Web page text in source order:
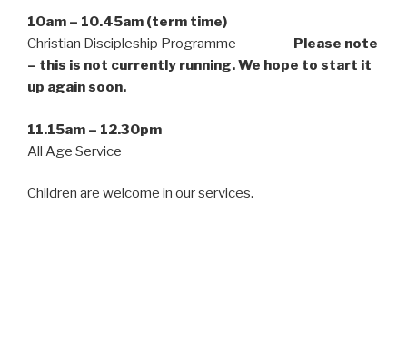
10am – 10.45am (term time)
Christian Discipleship Programme
Please note
– this is not currently running. We hope to start it
up again soon.
11.15am – 12.30pm
All Age Service
Children are welcome in our services.